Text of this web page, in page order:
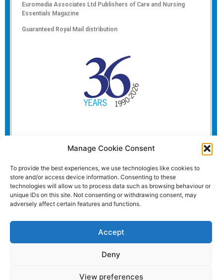
Manage Cookie Consent
To provide the best experiences, we use technologies like cookies to
store and/or access device information. Consenting to these
technologies will allow us to process data such as browsing behaviour or
unique IDs on this site. Not consenting or withdrawing consent, may
adversely affect certain features and functions.
Accept
Deny
View preferences
Euromedia Associates Ltd Publishers of Care and Nursing
Essentials Magazine
Guaranteed Royal Mail distribution
Website and all content Copyright © 2026 Euromedia